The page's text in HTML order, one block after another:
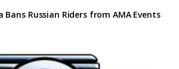
Bans Russian Riders from AMA Events